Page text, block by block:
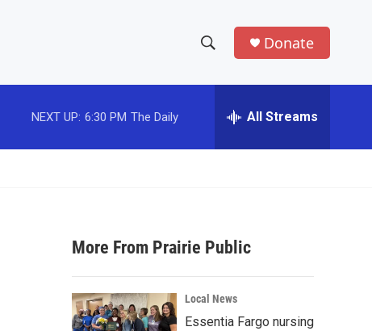
h
w
a
r
c
e
h
Donate
NEXT UP: 6:30 PM The Daily All Streams
More From Prairie Public
Local News
Essentia Fargo nursing